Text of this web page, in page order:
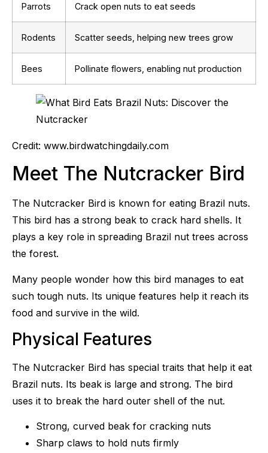
Parrots Crack open nuts to eat seeds
Rodents Scatter seeds, helping new trees grow
Bees Pollinate flowers, enabling nut production
Credit: www.birdwatchingdaily.com
Meet The Nutcracker Bird
The Nutcracker Bird is known for eating Brazil nuts.
This bird has a strong beak to crack hard shells. It
plays a key role in spreading Brazil nut trees across
the forest.
Many people wonder how this bird manages to eat
such tough nuts. Its unique features help it reach its
food and survive in the wild.
Physical Features
The Nutcracker Bird has special traits that help it eat
Brazil nuts. Its beak is large and strong. The bird
uses it to break the hard outer shell of the nut.
Strong, curved beak for cracking nuts
Sharp claws to hold nuts firmly